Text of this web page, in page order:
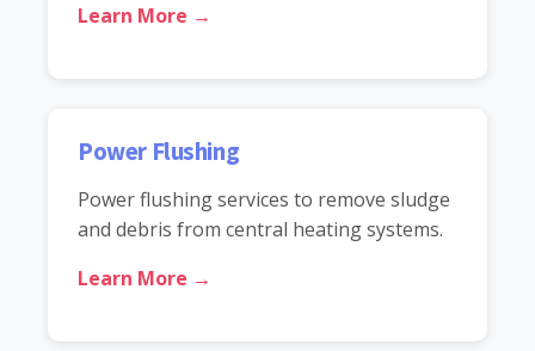
Learn More →
Power Flushing
Power flushing services to remove sludge
and debris from central heating systems.
Learn More →